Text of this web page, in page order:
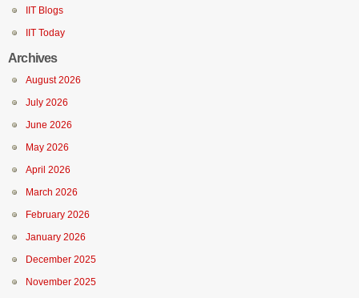
IIT Blogs
IIT Today
Archives
August 2026
July 2026
June 2026
May 2026
April 2026
March 2026
February 2026
January 2026
December 2025
November 2025